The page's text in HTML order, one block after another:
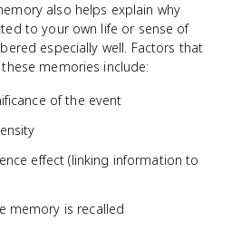
also helps explain why
to your own life or sense of
especially well. Factors that
memories include:
of the event
effect (linking information to
memory is recalled